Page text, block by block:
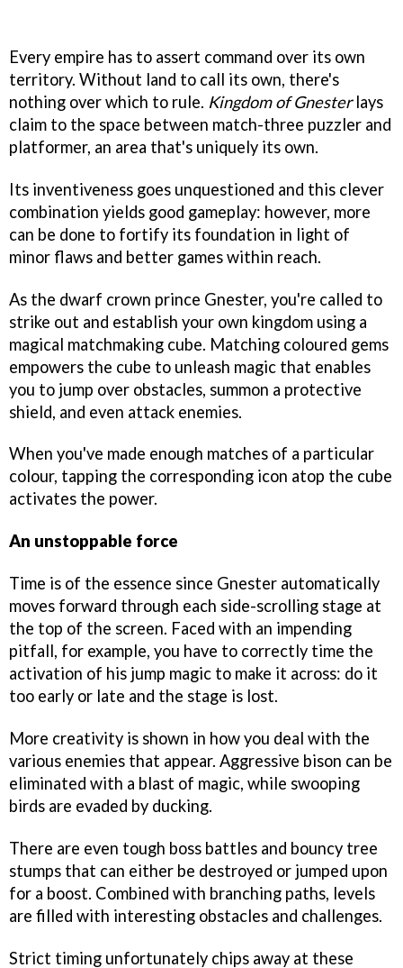
Every empire has to assert command over its own
territory. Without land to call its own, there's
nothing over which to rule. Kingdom of Gnesterlays
claim to the space between match-three puzzler and
platformer, an area that's uniquely its own.
Its inventiveness goes unquestioned and this clever
combination yields good gameplay: however, more
can be done to fortify its foundation in light of
minor flaws and better games within reach.
As the dwarf crown prince Gnester, you're called to
strike out and establish your own kingdom using a
magical matchmaking cube. Matching coloured gems
empowers the cube to unleash magic that enables
you to jump over obstacles, summon a protective
shield, and even attack enemies.
When you've made enough matches of a particular
colour, tapping the corresponding icon atop the cube
activates the power.
An unstoppable force
Time is of the essence since Gnester automatically
moves forward through each side-scrolling stage at
the top of the screen. Faced with an impending
pitfall, for example, you have to correctly time the
activation of his jump magic to make it across: do it
too early or late and the stage is lost.
More creativity is shown in how you deal with the
various enemies that appear. Aggressive bison can be
eliminated with a blast of magic, while swooping
birds are evaded by ducking.
There are even tough boss battles and bouncy tree
stumps that can either be destroyed or jumped upon
for a boost. Combined with branching paths, levels
are filled with interesting obstacles and challenges.
Strict timing unfortunately chips away at these